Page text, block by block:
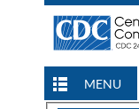
MENU